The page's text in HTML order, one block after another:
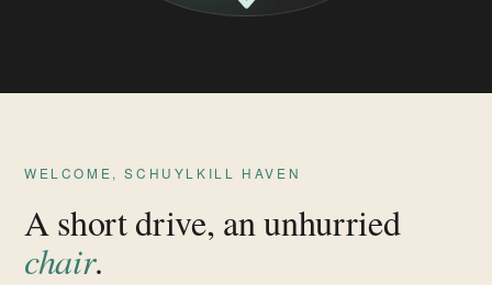
WELCOME, SCHUYLKILL HAVEN
A short drive, an unhurried
chair.